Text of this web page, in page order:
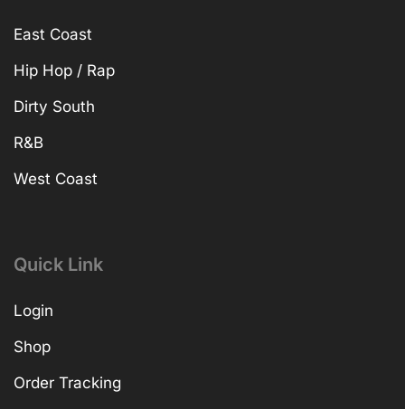
East Coast
Hip Hop / Rap
Dirty South
R&B
West Coast
Quick Link
Login
Shop
Order Tracking